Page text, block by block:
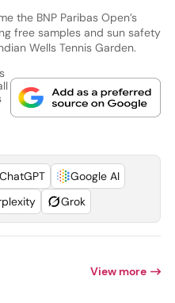
the BNP Paribas Open’s
free samples and sun safety
Wells Tennis Garden.
Google AI
Grok
View more